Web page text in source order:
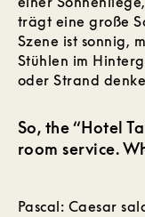
So, the “Hotel
room service.
Pascal: Caesar